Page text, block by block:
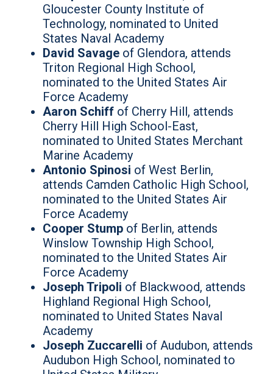
Gloucester County Institute of
Technology, nominated to United
States Naval Academy
David Savage of Glendora, attends
Triton Regional High School,
nominated to the United States Air
Force Academy
Aaron Schiff of Cherry Hill, attends
Cherry Hill High School-East,
nominated to United States Merchant
Marine Academy
Antonio Spinosi of West Berlin,
attends Camden Catholic High School,
nominated to the United States Air
Force Academy
Cooper Stump of Berlin, attends
Winslow Township High School,
nominated to the United States Air
Force Academy
Joseph Tripoli of Blackwood, attends
Highland Regional High School,
nominated to United States Naval
Academy
Joseph Zuccarelli of Audubon, attends
Audubon High School, nominated to